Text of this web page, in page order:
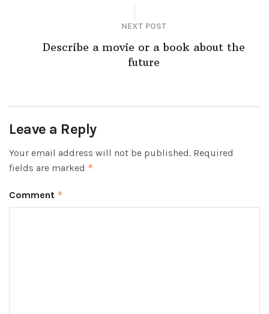
NEXT POST
Describe a movie or a book about the
future
Leave a Reply
Your email address will not be published. Required
fields are marked *
Comment *